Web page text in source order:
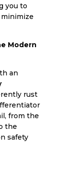
you to
Modern
an
rust
from the
the
safety